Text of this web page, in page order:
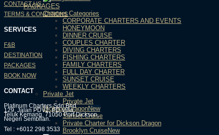
PACKAGES
Charters Categories
CORPORATE CHARTERS AND EVENTS
HONEYMOON
DINNER CRUISE
COUPLES CHARTER
DIVING CHARTERS
FISHING CHARTERS
FAMILY CHARTERS
FULL DAY CHARTER
SUNSET CRUISE
WEEKLY CHARTERS
Private Jet
Private Jet
Dickson Dragon
Sunset Cruise
Private Charter for Dickson Dragon
Brooklyn Cruise
CONTACT US
TERMS & CONDITIONS
SERVICES
F&B
DESTINATION
PACKAGES
BOOK NOW
CONTACT
Platinum Charters Sdn Bhd
129, Jalan PDV2, PD Villa,
Teluk Kemang, 71050 Port Dickson,
Negeri Sembilan.
Tel : +6012 298 3533